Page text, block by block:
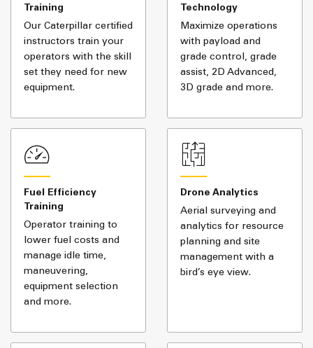
Training
Our Caterpillar certified
instructors train your
operators with the skill
set they need for new
equipment.
Technology
Maximize operations
with payload and
grade control, grade
assist, 2D Advanced,
3D grade and more.
Fuel Efficiency
Training
Operator training to
lower fuel costs and
manage idle time,
maneuvering,
equipment selection
and more.
Drone Analytics
Aerial surveying and
analytics for resource
planning and site
management with a
bird’s eye view.